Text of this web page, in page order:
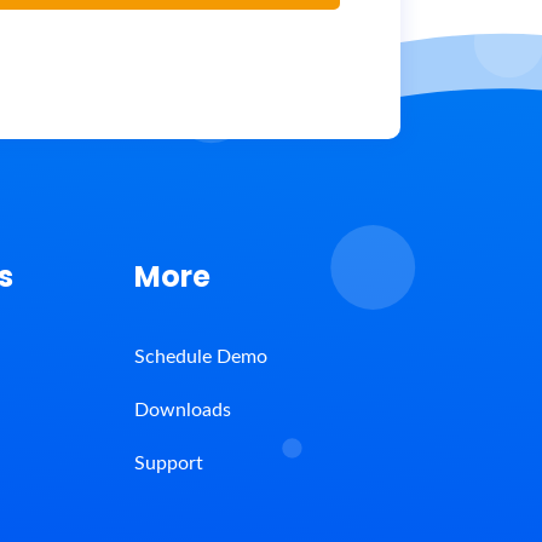
More
Schedule Demo
Downloads
Support